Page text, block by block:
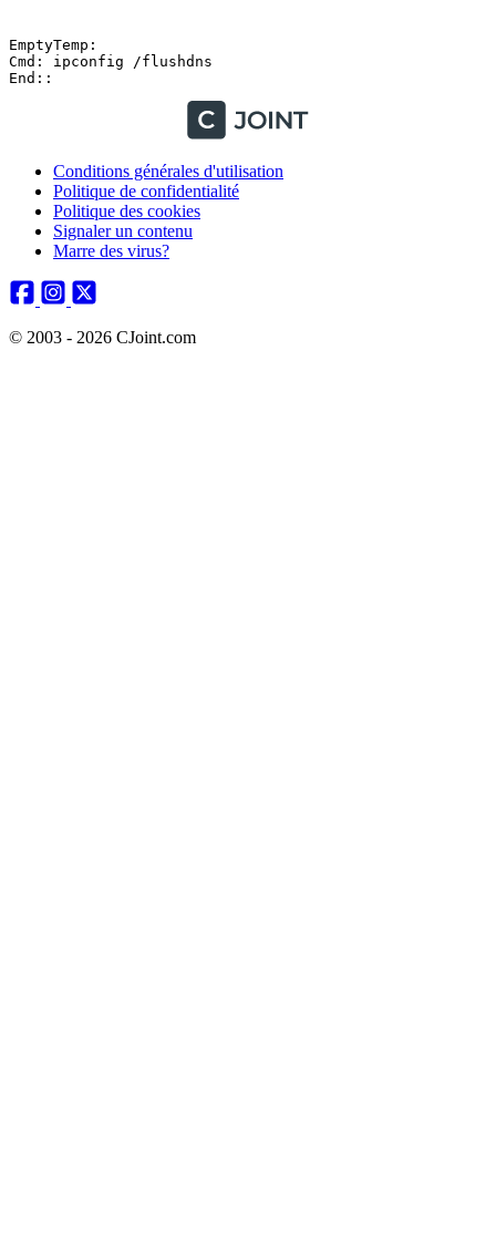
EmptyTemp:
Cmd: ipconfig /flushdns
Conditions générales d'utilisation
Politique de confidentialité
Politique des cookies
Signaler un contenu
Marre des virus?
© 2003 - 2026 CJoint.com